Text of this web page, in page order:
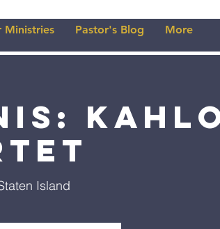
Ministries Pastor's Blog More
Island